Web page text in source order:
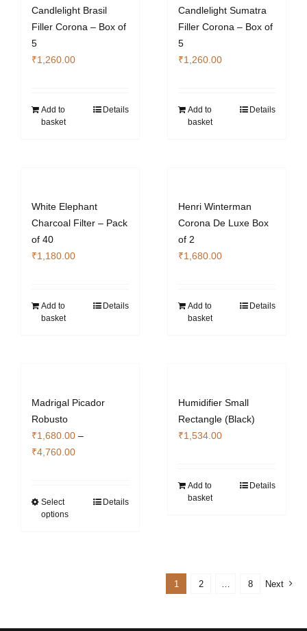
Candlelight Brasil
Filler Corona – Box of
5
₹1,260.00
Add to
basket
Details
Candlelight Sumatra
Filler Corona – Box of
5
₹1,260.00
Add to
basket
Details
White Elephant
Charcoal Filter – Pack
of 40
₹1,180.00
Add to
basket
Details
Henri Winterman
Corona De Luxe Box
of 2
₹1,680.00
Add to
basket
Details
Madrigal Picador
Robusto
₹1,680.00 –
₹4,760.00Price
through
Select
options
This
Details
Humidifier Small
Rectangle (Black)
₹1,534.00
Add to
basket
Details
1 2 8 Next